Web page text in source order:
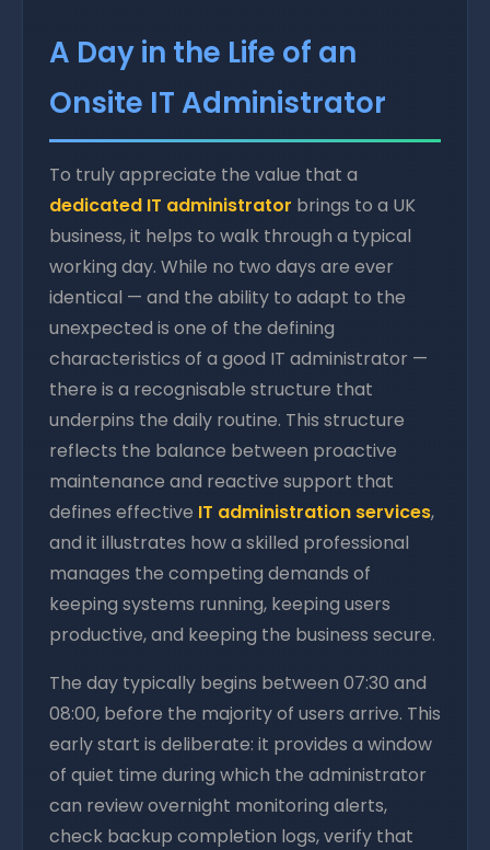
A Day in the Life of an
Onsite IT Administrator
To truly appreciate the value that a
dedicated IT administrator brings to a UK
business, it helps to walk through a typical
working day. While no two days are ever
identical — and the ability to adapt to the
unexpected is one of the defining
characteristics of a good IT administrator —
there is a recognisable structure that
underpins the daily routine. This structure
reflects the balance between proactive
maintenance and reactive support that
defines effective IT administration services,
and it illustrates how a skilled professional
manages the competing demands of
keeping systems running, keeping users
productive, and keeping the business secure.
The day typically begins between 07:30 and
08:00, before the majority of users arrive. This
early start is deliberate: it provides a window
of quiet time during which the administrator
can review overnight monitoring alerts,
check backup completion logs, verify that